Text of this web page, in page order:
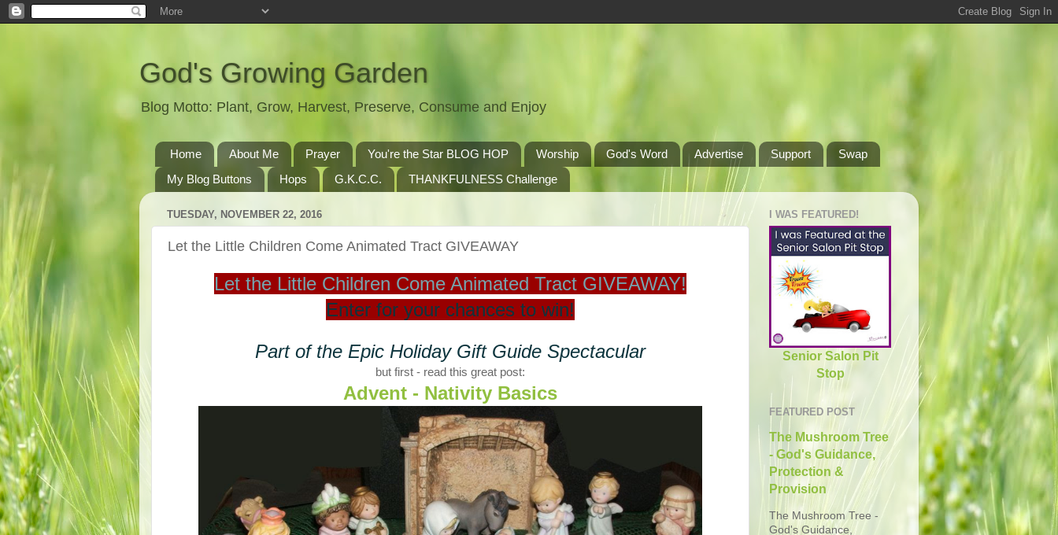
God's Growing Garden
Blog Motto: Plant, Grow, Harvest, Preserve, Consume and Enjoy
Home About Me Prayer You're the Star BLOG HOP Worship God's Word Advertise Support
Swap
My Blog Buttons
Hops G.K.C.C. THANKFULNESS Challenge
TUESDAY, NOVEMBER 22, 2016
Let the Little Children Come Animated Tract GIVEAWAY
Let the Little Children Come Animated Tract GIVEAWAY!
Enter for your chances to win!
Part of the Epic Holiday Gift Guide Spectacular
but first - read this great post:
Advent - Nativity Basics
I WAS FEATURED!
Senior Salon Pit
Stop
FEATURED POST
The Mushroom Tree
- God's Guidance,
Protection &
Provision
The Mushroom Tree -
God's Guidance,